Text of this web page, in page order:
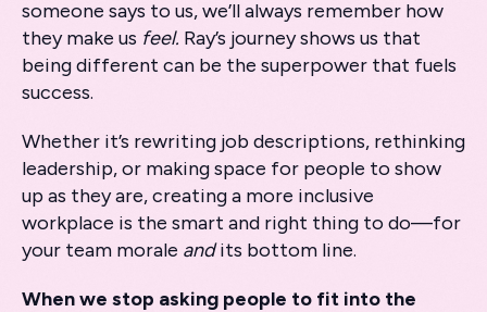
someone says to us, we’ll always remember how
they make us feel. Ray’s journey shows us that
being different can be the superpower that fuels
success.
Whether it’s rewriting job descriptions, rethinking
leadership, or making space for people to show
up as they are, creating a more inclusive
workplace is the smart and right thing to do—for
your team morale andits bottom line.
When we stop asking people to fit into the